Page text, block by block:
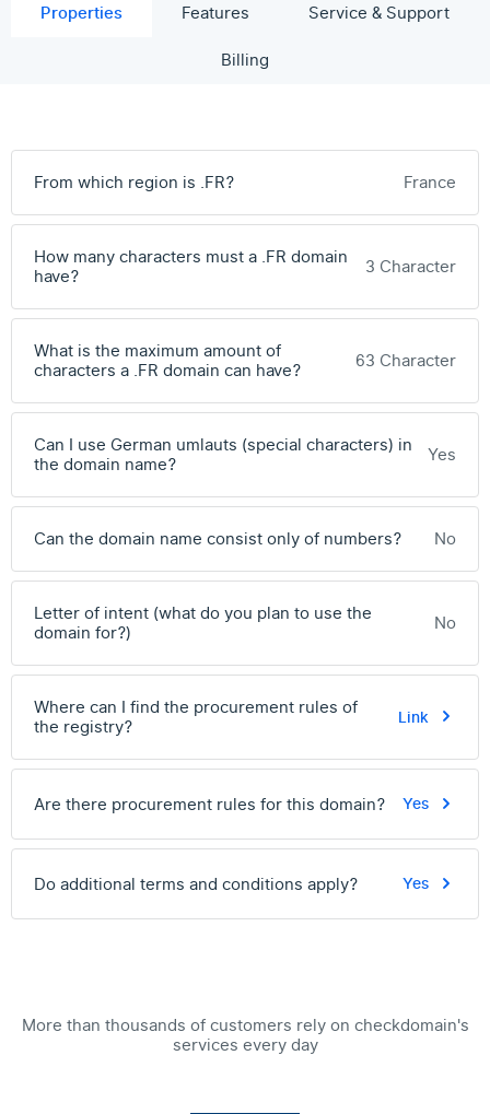
Properties Features
Service & Support
Billing
From which region is .FR? France
How many characters must a .FR domain
have?
3 Character
What is the maximum amount of
characters a .FR domain can have?
63 Character
Can I use German umlauts (special characters) in
the domain name?
Yes
Can the domain name consist only of numbers? No
Letter of intent (what do you plan to use the
domain for?)
No
Where can I find the procurement rules of
the registry?
Link
Are there procurement rules for this domain? Yes
Do additional terms and conditions apply? Yes
More than thousands of customers rely on checkdomain's
services every day